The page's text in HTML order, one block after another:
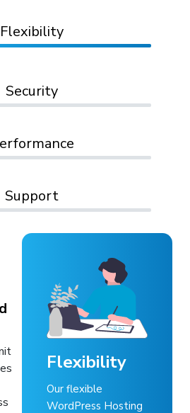
Flexibility
Security
Support
Flexibility
Our flexible
WordPress Hosting